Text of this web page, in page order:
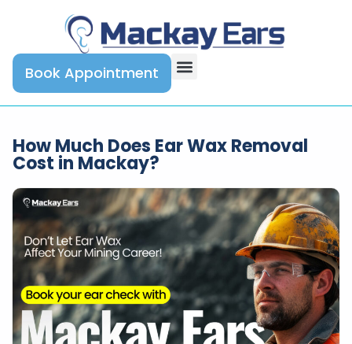
Book Appointment
How Much Does Ear Wax Removal
Cost in Mackay?